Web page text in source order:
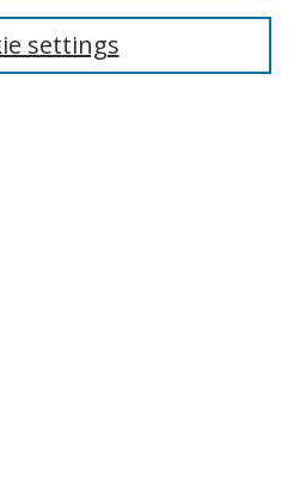
settings